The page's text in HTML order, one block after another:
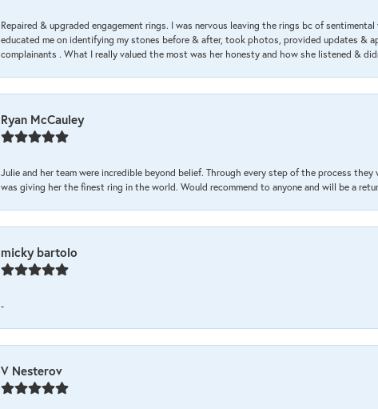
Repaired & upgraded engagement rings. I was nervous leaving the rings bc of
educated me on identifying my stones before & after, took photos, provided updates &
complainants . What I really valued the most was her honesty and how she listened &
Ryan McCauley
Julie and her team were incredible beyond belief. Through every step of the process
was giving her the finest ring in the world. Would recommend to anyone and will be a
micky bartolo
-
V Nesterov